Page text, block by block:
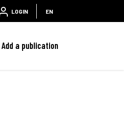
LOGIN EN
Add a publication